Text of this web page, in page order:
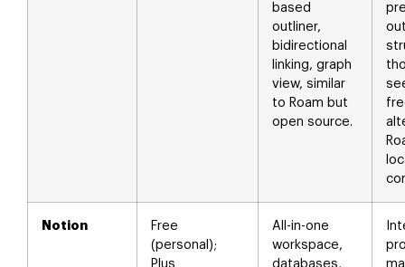
based
outliner,
bidirectional
linking, graph
view, similar
to Roam but
open source.
Notion
Free
(personal);
Plus
All-in-one
workspace,
databases,